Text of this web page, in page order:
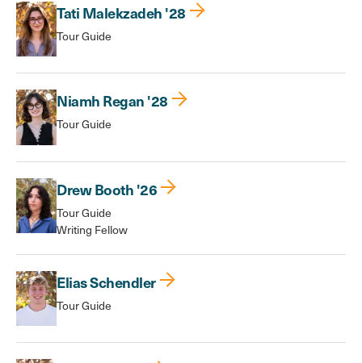
Tati Malekzadeh '28
Tour Guide
Niamh Regan '28
Tour Guide
Drew Booth '26
Tour Guide
Writing Fellow
Elias Schendler
Tour Guide